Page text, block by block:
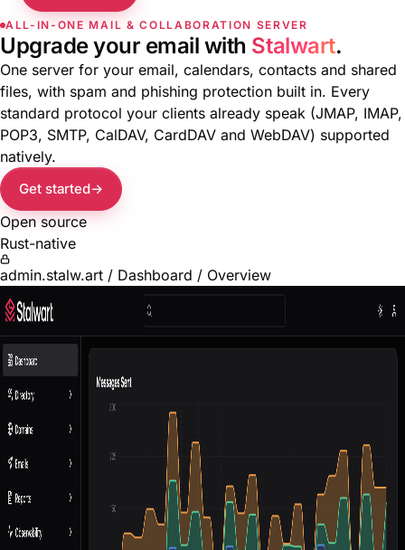
ALL-IN-ONE MAIL & COLLABORATION SERVER
Upgrade your email with Stalwart.
One server for your email, calendars, contacts and shared
files, with spam and phishing protection built in. Every
standard protocol your clients already speak (JMAP, IMAP,
POP3, SMTP, CalDAV, CardDAV and WebDAV) supported
natively.
Get started
Open source
Rust-native
admin.stalw.art / Dashboard / Overview